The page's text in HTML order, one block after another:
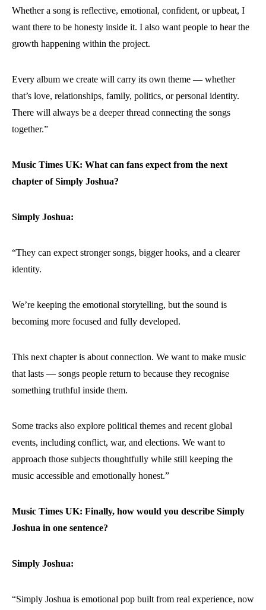
Whether a song is reflective, emotional, confident, or upbeat, I
want there to be honesty inside it. I also want people to hear the
growth happening within the project.
Every album we create will carry its own theme — whether
that’s love, relationships, family, politics, or personal identity.
There will always be a deeper thread connecting the songs
together.”
Music Times UK: What can fans expect from the next
chapter of Simply Joshua?
Simply Joshua:
“They can expect stronger songs, bigger hooks, and a clearer
identity.
We’re keeping the emotional storytelling, but the sound is
becoming more focused and fully developed.
This next chapter is about connection. We want to make music
that lasts — songs people return to because they recognise
something truthful inside them.
Some tracks also explore political themes and recent global
events, including conflict, war, and elections. We want to
approach those subjects thoughtfully while still keeping the
music accessible and emotionally honest.”
Music Times UK: Finally, how would you describe Simply
Joshua in one sentence?
Simply Joshua:
“Simply Joshua is emotional pop built from real experience, now